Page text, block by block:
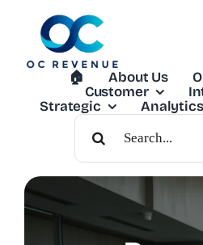
🏠︎ About Us
Customer
Strategic
Analytics
Search
For: